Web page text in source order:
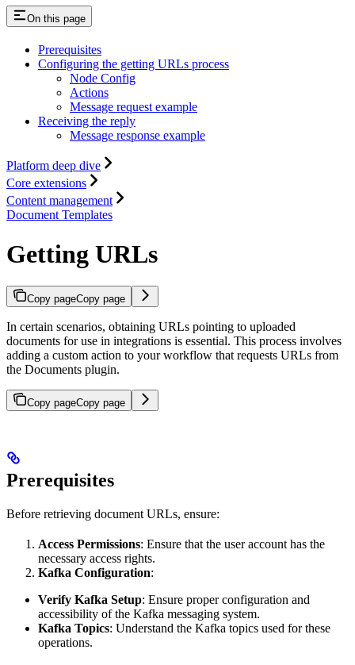
On this page
Prerequisites
Configuring the getting URLs process
Node Config
Actions
Message request example
Receiving the reply
Message response example
Platform deep dive
Core extensions
Content management
Document Templates
Getting URLs
Copy pageCopy page
In certain scenarios, obtaining URLs pointing to uploaded
documents for use in integrations is essential. This process involves
adding a custom action to your workflow that requests URLs from
the Documents plugin.
Copy pageCopy page
Prerequisites
Before retrieving document URLs, ensure:
Access Permissions: Ensure that the user account has the
necessary access rights.
Kafka Configuration:
Verify Kafka Setup: Ensure proper configuration and
accessibility of the Kafka messaging system.
Kafka Topics: Understand the Kafka topics used for these
operations.